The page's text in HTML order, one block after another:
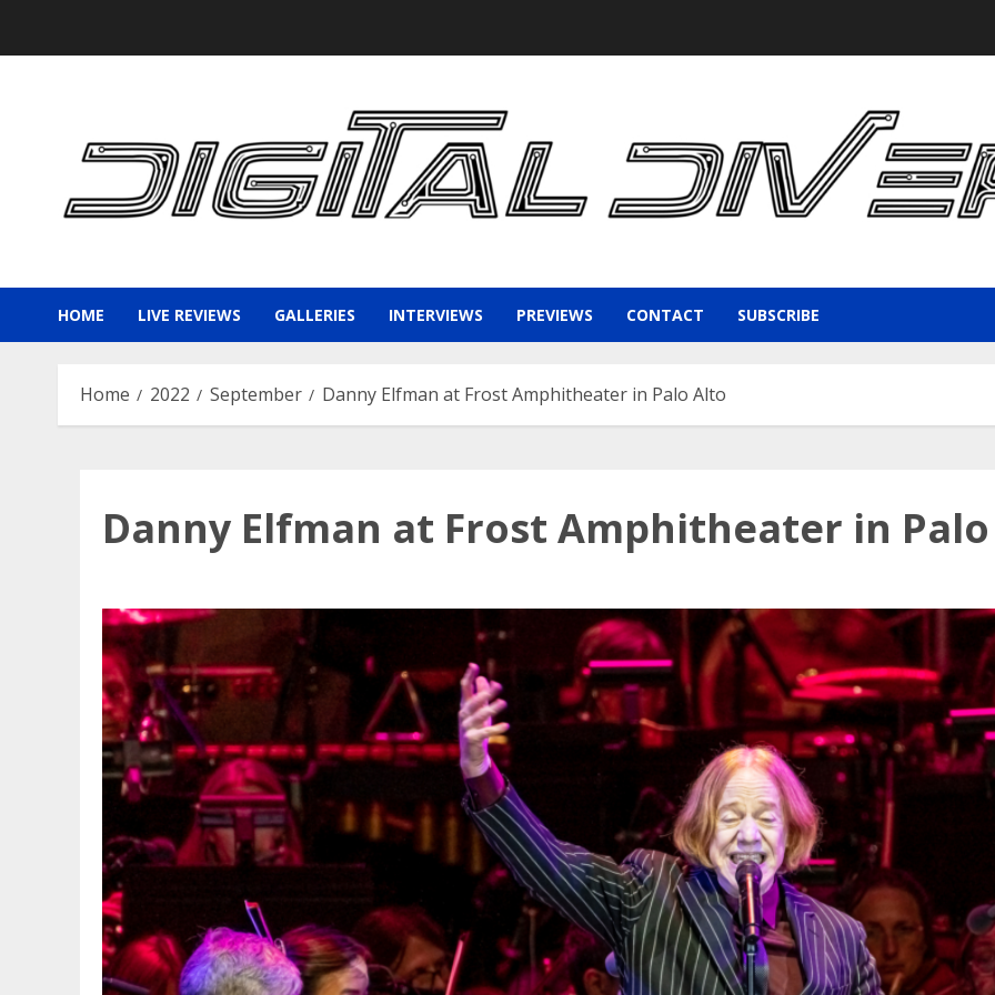
HOME LIVE REVIEWS GALLERIES INTERVIEWS PREVIEWS CONTACT SUBSCRIBE
Home 2022 September Danny Elfman at Frost Amphitheater in Palo Alto
Danny Elfman at Frost Amphitheater in